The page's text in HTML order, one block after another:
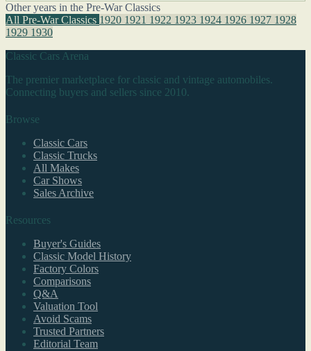
Other years in the Pre-War Classics
All Pre-War Classics 1920 1921 1922 1923 1924 1926 1927 1928
1929 1930
Classic Cars Arena
The premier marketplace for classic and vintage automobiles.
Connecting buyers and sellers since 2010.
Browse
Classic Cars
Classic Trucks
All Makes
Car Shows
Sales Archive
Resources
Buyer's Guides
Classic Model History
Factory Colors
Comparisons
Q&A
Valuation Tool
Avoid Scams
Trusted Partners
Editorial Team